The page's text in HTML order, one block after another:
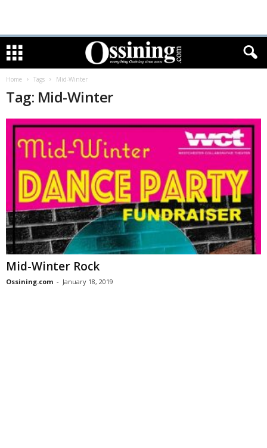
Home Tags Mid-Winter
Tag: Mid-Winter
Mid-Winter Rock
Ossining.com - January 18, 2019